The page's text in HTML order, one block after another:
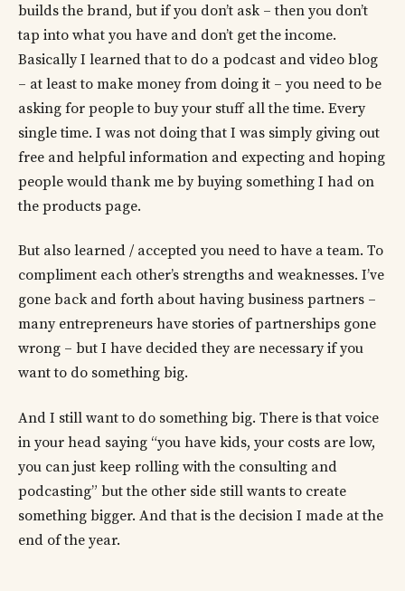
builds the brand, but if you don’t ask – then you don’t
tap into what you have and don’t get the income.
Basically I learned that to do a podcast and video blog
– at least to make money from doing it – you need to be
asking for people to buy your stuff all the time. Every
single time. I was not doing that I was simply giving out
free and helpful information and expecting and hoping
people would thank me by buying something I had on
the products page.
But also learned / accepted you need to have a team. To
compliment each other’s strengths and weaknesses. I’ve
gone back and forth about having business partners –
many entrepreneurs have stories of partnerships gone
wrong – but I have decided they are necessary if you
want to do something big.
And I still want to do something big. There is that voice
in your head saying “you have kids, your costs are low,
you can just keep rolling with the consulting and
podcasting” but the other side still wants to create
something bigger. And that is the decision I made at the
end of the year.